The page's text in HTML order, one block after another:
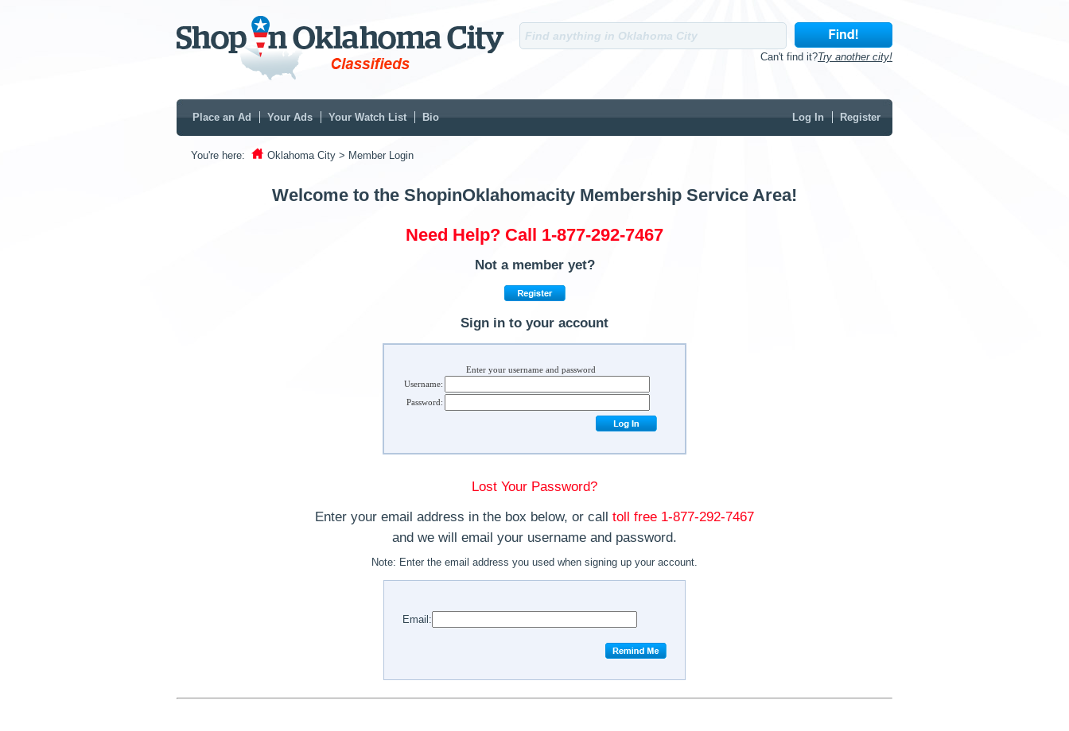
Can't find it?Try another city!
Place an Ad Your Ads Your Watch List Bio Log In Register
You're here: Oklahoma City > Member Login
Welcome to the ShopinOklahomacity Membership Service Area!
Need Help? Call 1-877-292-7467
Not a member yet?
Sign in to your account
Enter your username and password
Username:
Password:
Lost Your Password?
Enter your email address in the box below, or call toll free 1-877-292-7467
and we will email your username and password.
Note: Enter the email address you used when signing up your account.
Email: